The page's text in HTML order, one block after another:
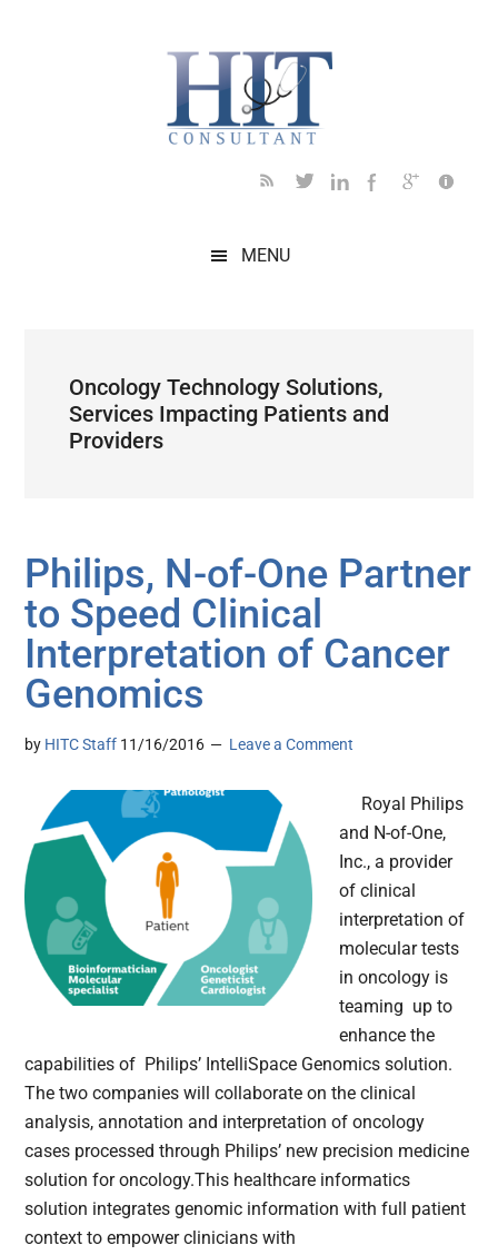
MENU
Oncology Technology Solutions,
Services Impacting Patients and
Providers
Philips, N-of-One Partner
to Speed Clinical
Interpretation of Cancer
Genomics
by HITC Staff 11/16/2016 Leave a Comment
Royal Philips
and N-of-One,
Inc., a provider
of clinical
interpretation of
molecular tests
in oncology is
teaming up to
enhance the
capabilities of Philips’ IntelliSpace Genomics solution.
The two companies will collaborate on the clinical
analysis, annotation and interpretation of oncology
cases processed through Philips’ new precision medicine
solution for oncology.This healthcare informatics
solution integrates genomic information with full patient
context to empower clinicians with